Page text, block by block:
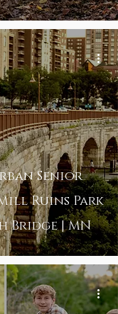
Senior
Ruins Park
Bridge | MN